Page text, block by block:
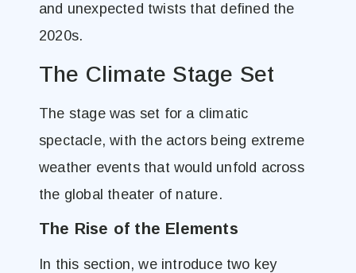
and unexpected twists that defined the
2020s.
The Climate Stage Set
The stage was set for a climatic
spectacle, with the actors being extreme
weather events that would unfold across
the global theater of nature.
The Rise of the Elements
In this section, we introduce two key